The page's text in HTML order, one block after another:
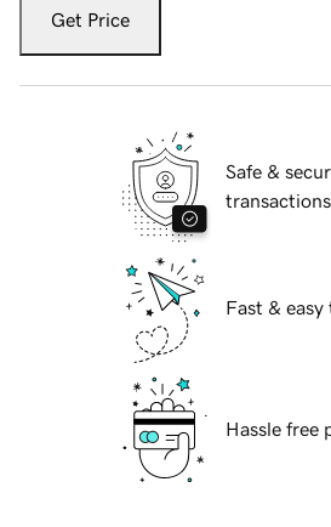
Get Price
Safe &
transactions
Fast & easy
Hassle free